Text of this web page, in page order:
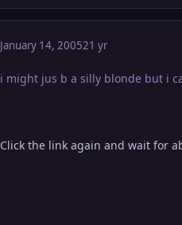
January 14, 200521 yr
i might jus b a silly blonde but i
Click the link again and wait for